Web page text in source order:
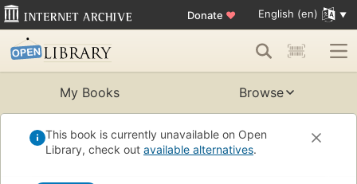
Donate ♥ English (en)
My Books Browse
This book is currently unavailable on Open
Library, check out available alternatives.